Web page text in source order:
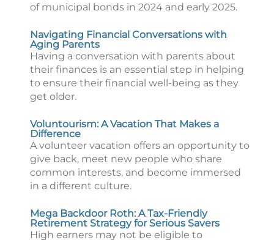
of municipal bonds in 2024 and early 2025.
Navigating Financial Conversations with
Aging Parents
Having a conversation with parents about
their finances is an essential step in helping
to ensure their financial well-being as they
get older.
Voluntourism: A Vacation That Makes a
Difference
A volunteer vacation offers an opportunity to
give back, meet new people who share
common interests, and become immersed
in a different culture.
Mega Backdoor Roth: A Tax-Friendly
Retirement Strategy for Serious Savers
High earners may not be eligible to